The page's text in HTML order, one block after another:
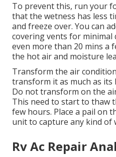
To prevent this, run your
that the wetness has less
and freeze over. You can
covering vents for
even more than 20 mins a
the hot air and moisture
Transform the air
transform it as much as its
Do not transform on the
This need to start to thaw
few hours. Place a pail on
unit to capture any kind of
Rv Ac Repair